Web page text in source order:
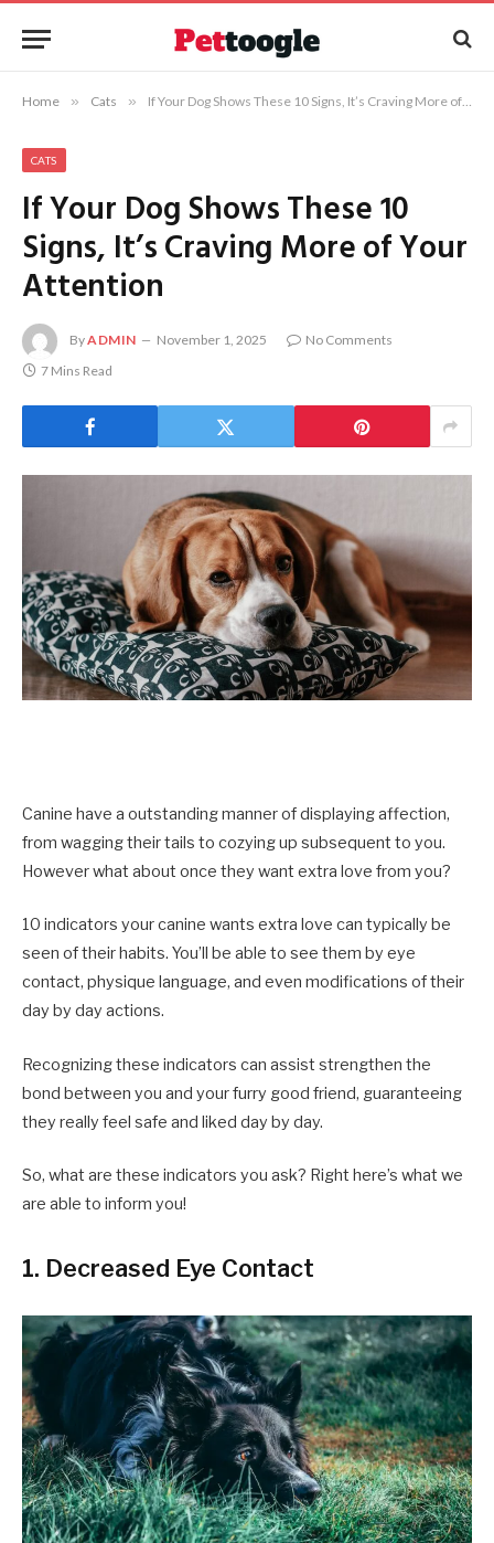
Home » Cats » If Your Dog Shows These 10 Signs, It’s Craving More of Your Attention
CATS
If Your Dog Shows These 10
Signs, It’s Craving More of Your
Attention
ByADMIN November 1, 2025
No Comments
7 Mins Read
Canine have a outstanding manner of displaying affection,
from wagging their tails to cozying up subsequent to you.
However what about once they want extra love from you?
10 indicators your canine wants extra love can typically be
seen of their habits. You’ll be able to see them by eye
contact, physique language, and even modifications of their
day by day actions.
Recognizing these indicators can assist strengthen the
bond between you and your furry good friend, guaranteeing
they really feel safe and liked day by day.
So, what are these indicators you ask? Right here’s what we
are able to inform you!
1. Decreased Eye Contact